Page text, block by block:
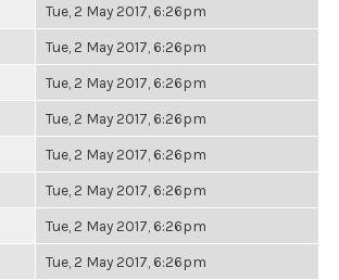
Tue, 2 May 2017, 6:26pm
Tue, 2 May 2017, 6:26pm
Tue, 2 May 2017, 6:26pm
Tue, 2 May 2017, 6:26pm
Tue, 2 May 2017, 6:26pm
Tue, 2 May 2017, 6:26pm
Tue, 2 May 2017, 6:26pm
Tue, 2 May 2017, 6:26pm